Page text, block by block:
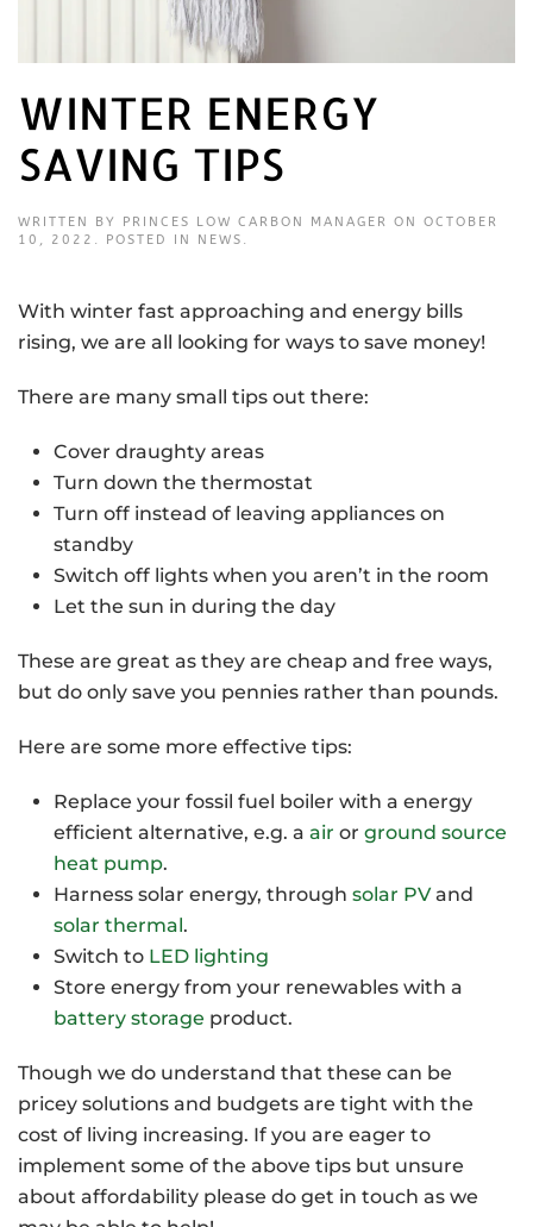
WINTER ENERGY
SAVING TIPS
WRITTEN BY PRINCES LOW CARBON MANAGER ON OCTOBER
10, 2022 . POSTED IN NEWS .
With winter fast approaching and energy bills
rising, we are all looking for ways to save money!
There are many small tips out there:
Cover draughty areas
Turn down the thermostat
Turn off instead of leaving appliances on
standby
Switch off lights when you aren’t in the room
Let the sun in during the day
These are great as they are cheap and free ways,
but do only save you pennies rather than pounds.
Here are some more effective tips:
Replace your fossil fuel boiler with a energy
efficient alternative, e.g. a air or ground source
heat pump.
Harness solar energy, through solar PVand
solar thermal.
Switch to LED lighting
Store energy from your renewables with a
battery storage product.
Though we do understand that these can be
pricey solutions and budgets are tight with the
cost of living increasing. If you are eager to
implement some of the above tips but unsure
about affordability please do get in touch as we